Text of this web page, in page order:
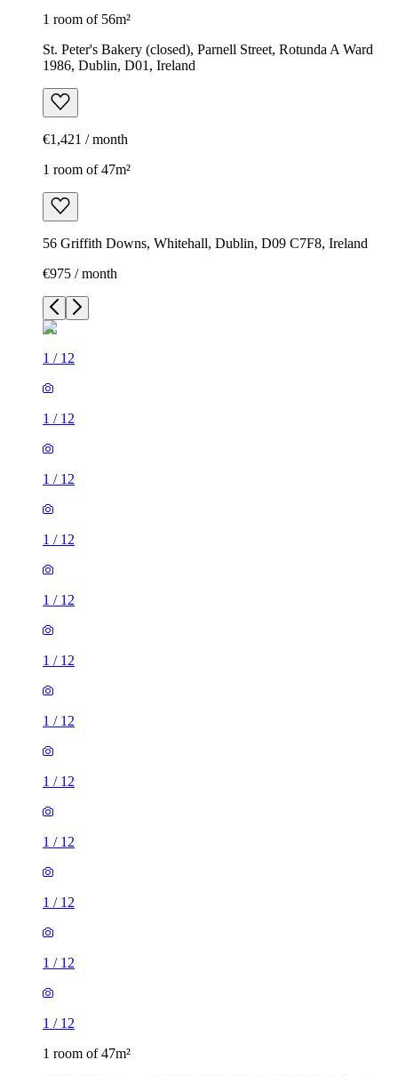
1 room of 56m²
St. Peter's Bakery (closed), Parnell Street, Rotunda A Ward
1986, Dublin, D01, Ireland
€1,421 / month
1 room of 47m²
56 Griffith Downs, Whitehall, Dublin, D09 C7F8, Ireland
€975 / month
1 / 12
1 / 12
1 / 12
1 / 12
1 / 12
1 / 12
1 / 12
1 / 12
1 / 12
1 / 12
1 / 12
1 / 12
1 room of 47m²